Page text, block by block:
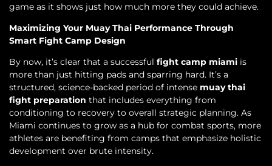
game as it shows just how much more they could achieve.
Maximizing Your Muay Thai Performance Through
Smart Fight Camp Design
By now, it’s clear that a successful fight camp miami is
more than just hitting pads and sparring hard. It’s a
structured, science-backed period of intense muay thai
fight preparation that includes everything from
conditioning to recovery to overall strategic planning. As
Miami continues to grow as a hub for combat sports, more
athletes are benefiting from camps that emphasize holistic
development over brute intensity.